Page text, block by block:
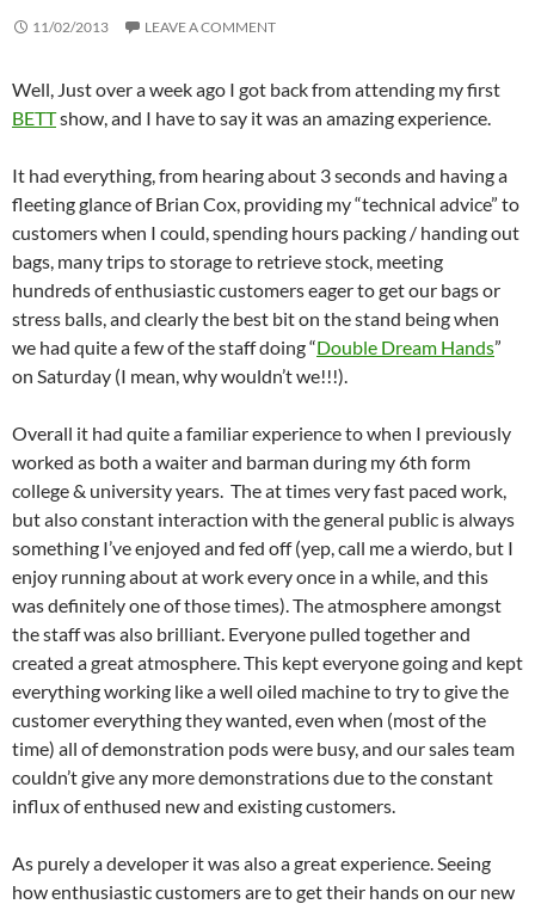
11/02/2013 LEAVE A COMMENT
Well, Just over a week ago I got back from attending my first
BETTshow, and I have to say it was an amazing experience.
It had everything, from hearing about 3 seconds and having a
fleeting glance of Brian Cox, providing my “technical advice” to
customers when I could, spending hours packing / handing out
bags, many trips to storage to retrieve stock, meeting
hundreds of enthusiastic customers eager to get our bags or
stress balls, and clearly the best bit on the stand being when
we had quite a few of the staff doing “Double Dream Hands”
on Saturday (I mean, why wouldn’t we!!!).
Overall it had quite a familiar experience to when I previously
worked as both a waiter and barman during my 6th form
college & university years. The at times very fast paced work,
but also constant interaction with the general public is always
something I’ve enjoyed and fed off (yep, call me a wierdo, but I
enjoy running about at work every once in a while, and this
was definitely one of those times). The atmosphere amongst
the staff was also brilliant. Everyone pulled together and
created a great atmosphere. This kept everyone going and kept
everything working like a well oiled machine to try to give the
customer everything they wanted, even when (most of the
time) all of demonstration pods were busy, and our sales team
couldn’t give any more demonstrations due to the constant
influx of enthused new and existing customers.
As purely a developer it was also a great experience. Seeing
how enthusiastic customers are to get their hands on our new